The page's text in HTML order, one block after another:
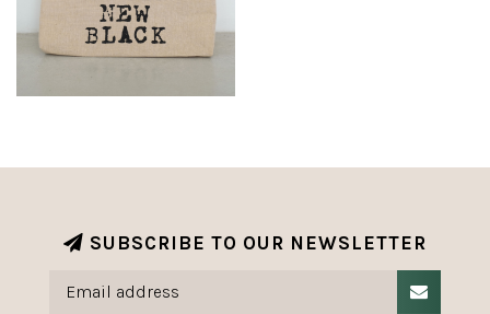
SUBSCRIBE TO OUR NEWSLETTER